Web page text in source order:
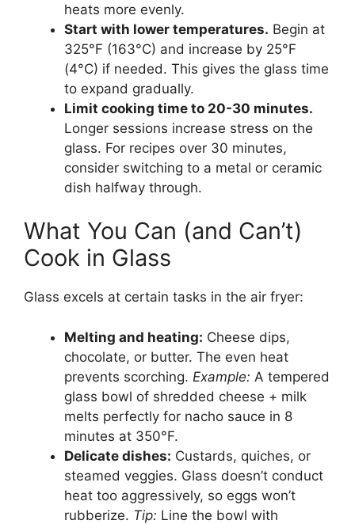
heats more evenly.
Start with lower temperatures. Begin at
325°F (163°C) and increase by 25°F
(4°C) if needed. This gives the glass time
to expand gradually.
Limit cooking time to 20-30 minutes.
Longer sessions increase stress on the
glass. For recipes over 30 minutes,
consider switching to a metal or ceramic
dish halfway through.
What You Can (and Can’t)
Cook in Glass
Glass excels at certain tasks in the air fryer:
Melting and heating: Cheese dips,
chocolate, or butter. The even heat
prevents scorching. Example: A tempered
glass bowl of shredded cheese + milk
melts perfectly for nacho sauce in 8
minutes at 350°F.
Delicate dishes: Custards, quiches, or
steamed veggies. Glass doesn’t conduct
heat too aggressively, so eggs won’t
rubberize. Tip: Line the bowl with